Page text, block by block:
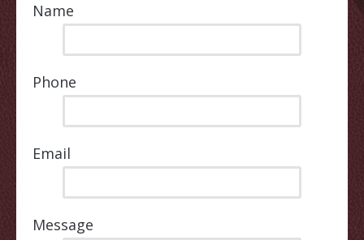
Name
Phone
Email
Message